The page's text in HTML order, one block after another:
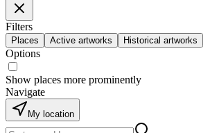
Filters
Places Active artworks Historical artworks
Options
Show places more prominently
Navigate
My location